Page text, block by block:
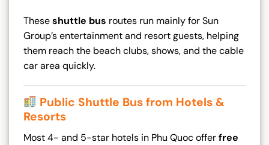
Theseshuttle bus routes run mainly for Sun
Group’s entertainment and resort guests, helping
them reach the beach clubs, shows, and the cable
car area quickly.
Public Shuttle Bus from Hotels &
Resorts
Most 4- and 5-star hotels in Phu Quoc offerfree